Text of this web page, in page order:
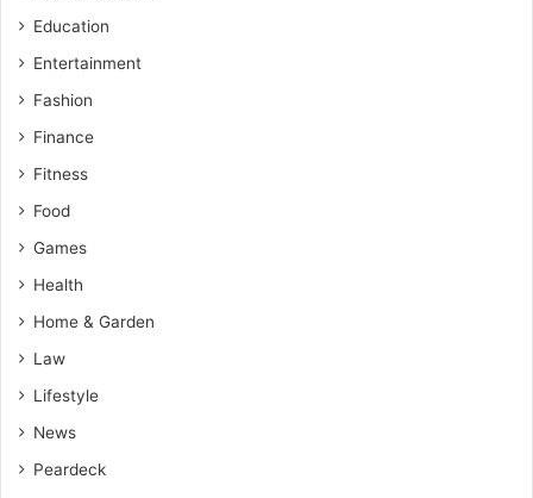
Education
Entertainment
Fashion
Finance
Fitness
Food
Games
Health
Home & Garden
Law
Lifestyle
News
Peardeck